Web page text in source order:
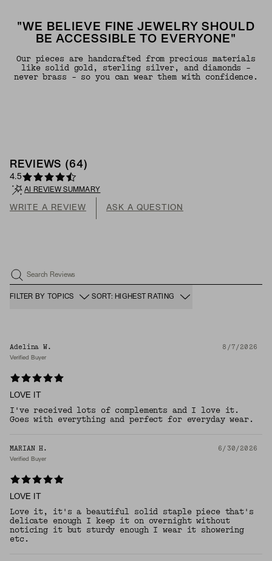
"WE BELIEVE FINE JEWELRY SHOULD
BE ACCESSIBLE TO EVERYONE"
Our pieces are handcrafted from precious materials
like solid gold, sterling silver, and diamonds -
never brass - so you can wear them with confidence.
REVIEWS (64 )
4.5
AI REVIEW SUMMARY
WRITE A REVIEW ASK A QUESTION
Search Reviews
FILTER BY TOPICS SORT: HIGHEST RATING
Adelina W. 8/7/2026
Verified Buyer
LOVE IT
I've received lots of complements and I love it.
Goes with everything and perfect for everyday wear.
MARIAN H. 6/30/2026
Verified Buyer
LOVE IT
Love it, it's a beautiful solid staple piece that's
delicate enough I keep it on overnight without
noticing it but sturdy enough I wear it showering
etc.